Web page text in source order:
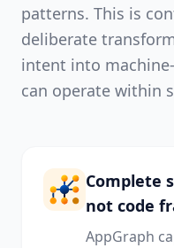
patterns. This is
deliberate
intent into
can operate within
Complete
not code
AppGraph